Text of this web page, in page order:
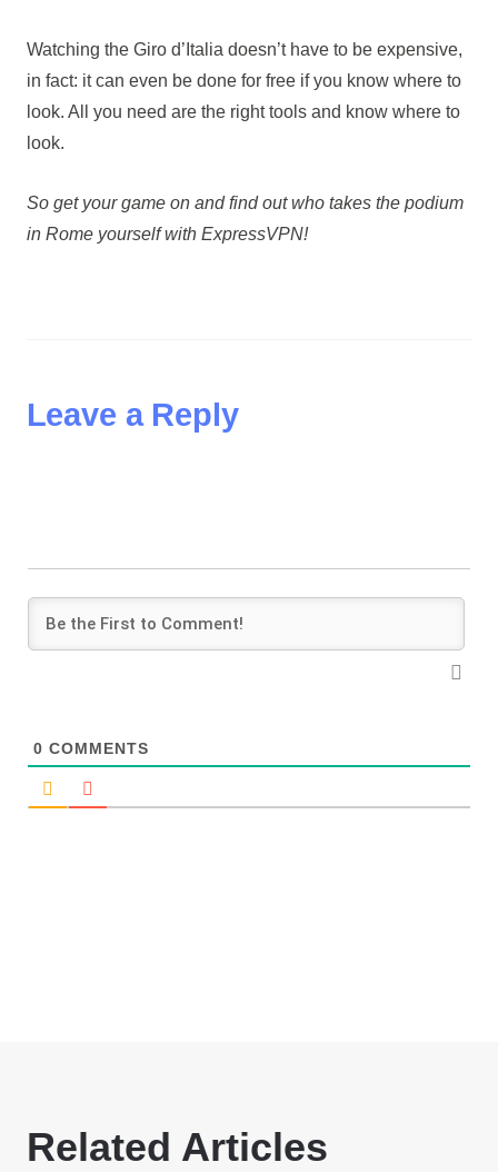
Watching the Giro d’Italia doesn’t have to be expensive,
in fact: it can even be done for free if you know where to
look. All you need are the right tools and know where to
look.
So get your game on and find out who takes the podium
in Rome yourself with ExpressVPN!
Leave a Reply
0 COMMENTS
Related Articles